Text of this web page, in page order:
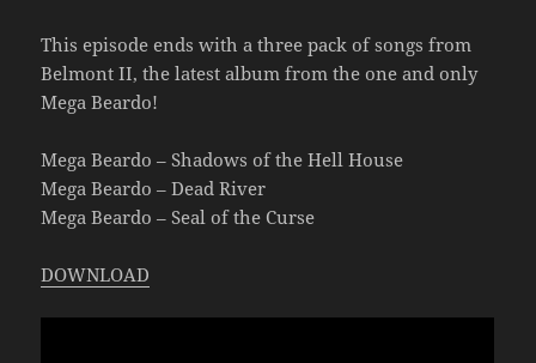
This episode ends with a three pack of songs from
Belmont II, the latest album from the one and only
Mega Beardo!
Mega Beardo – Shadows of the Hell House
Mega Beardo – Dead River
Mega Beardo – Seal of the Curse
DOWNLOAD